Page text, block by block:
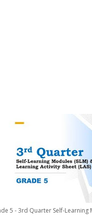
5 - 3rd Quarter Self-Learning